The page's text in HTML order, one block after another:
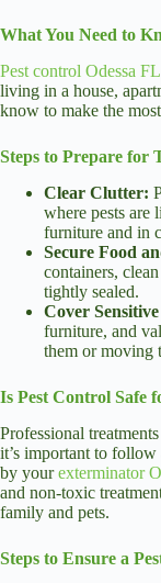
What You Need to
Pest control Odessa FL
living in a house,
know to make the
Steps to Prepare for
Clear Clutter:
where pests are
furniture and in
Secure Food
containers,
tightly sealed.
Cover
furniture, and
them or moving
Is Pest Control Safe
Professional
it’s important to
by yourexterminator
and non-toxic
family and pets.
Steps to Ensure a